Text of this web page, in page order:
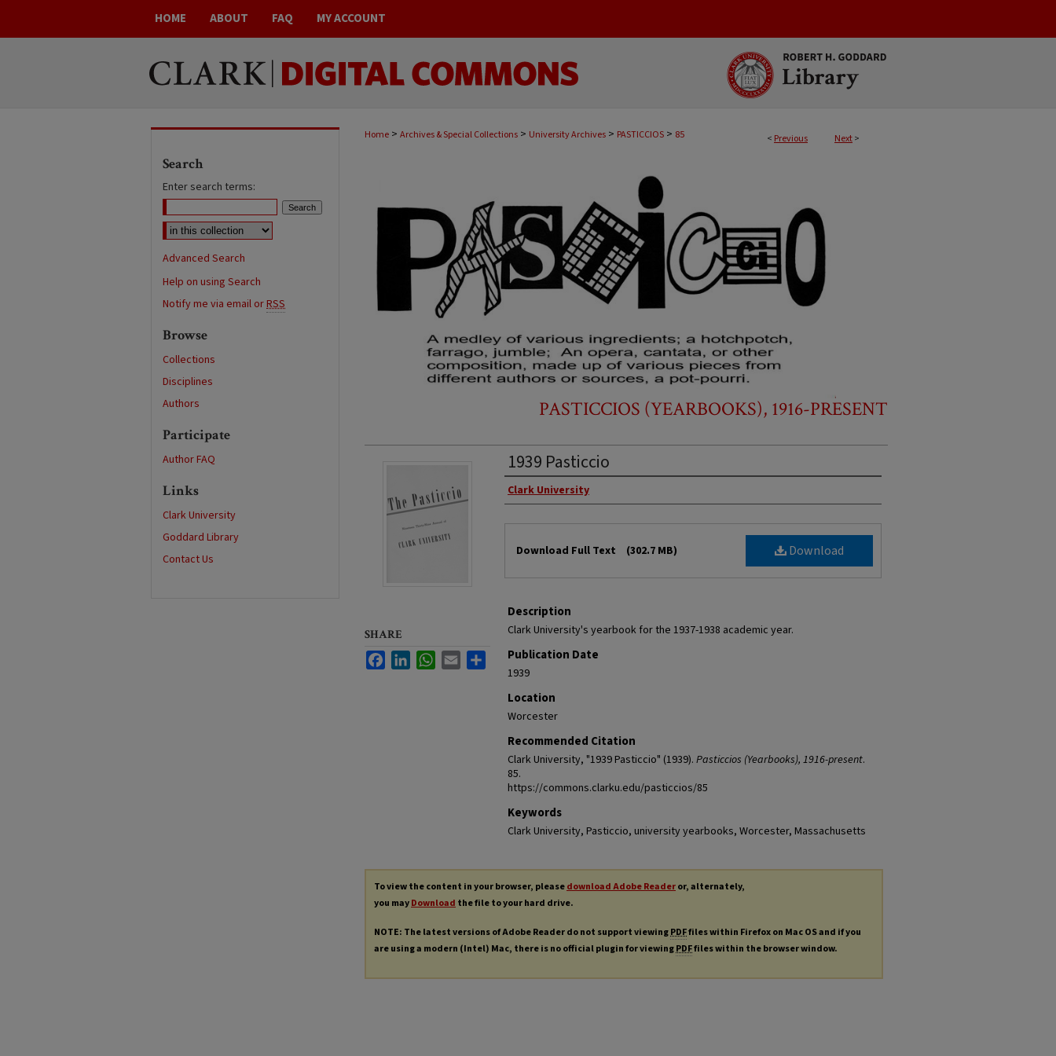
HOME ABOUT FAQ MY ACCOUNT
< Previous Next>
Home > Archives & Special Collections > University Archives > PASTICCIOS > 85
PASTICCIOS (YEARBOOKS), 1916-PRESENT
1939 Pasticcio
Authors
Clark University
Download
Download Full Text (302.7 MB)
Description
Clark University's yearbook for the 1937-1938 academic year.
Publication Date
1939
Location
Worcester
Recommended Citation
Clark University, "1939 Pasticcio" (1939). Pasticcios (Yearbooks), 1916-present.
85.
https://commons.clarku.edu/pasticcios/85
Keywords
Clark University, Pasticcio, university yearbooks, Worcester, Massachusetts
SHARE
FacebookLinkedInWhatsApp
Email Share
To view the content in your browser, pleasedownload Adobe Readeror, alternately,
you mayDownload the file to your hard drive.
NOTE: The latest versions of Adobe Reader do not support viewingPDFfiles within Firefox on Mac OS and if you
are using a modern (Intel) Mac, there is no official plugin for viewingPDFfiles within the browser window.
Search
Enter search terms:
Advanced Search
Help on using Search
Notify me via email orRSS
Browse
Collections
Disciplines
Authors
Participate
Author FAQ
Links
Clark University
Goddard Library
Contact Us